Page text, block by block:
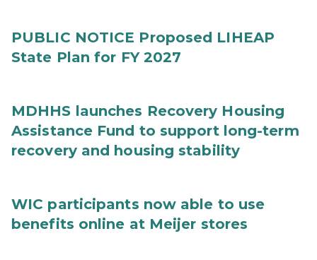
PUBLIC NOTICE Proposed LIHEAP
State Plan for FY 2027
MDHHS launches Recovery Housing
Assistance Fund to support long-term
recovery and housing stability
WIC participants now able to use
benefits online at Meijer stores